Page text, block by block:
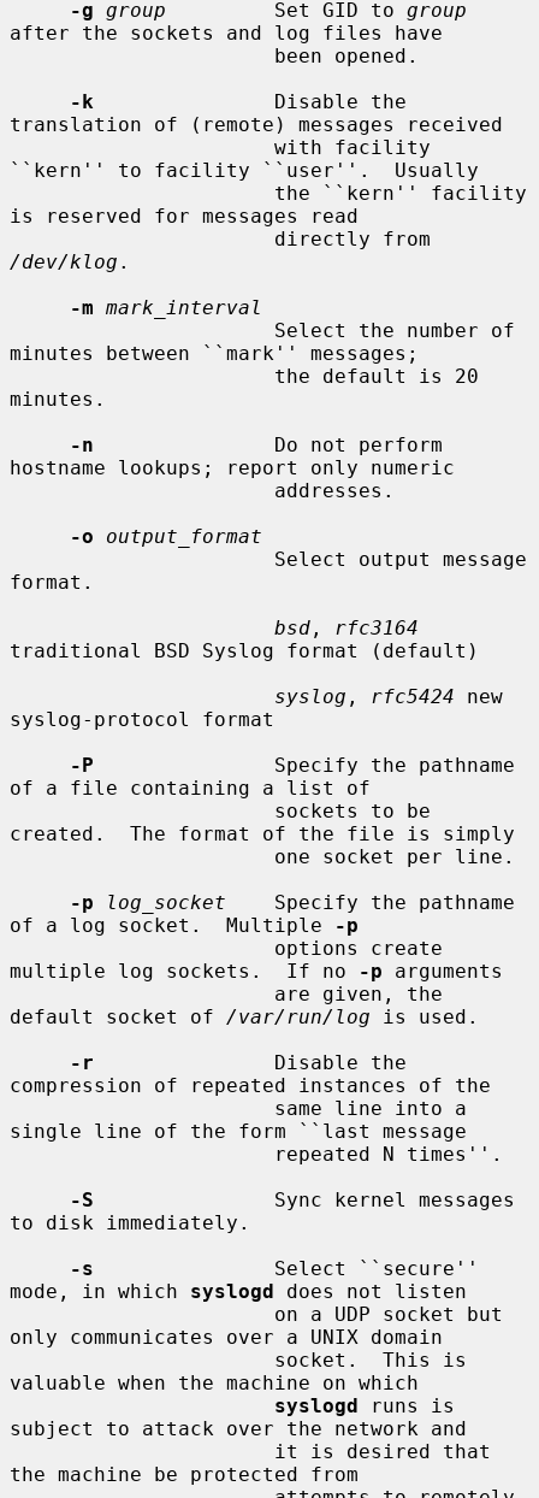
-g group
         Set GID to
group
after the sockets and log files have
-k
               Disable the
translation of (remote) messages received
``kern'' to facility ``user''.  Usually
is reserved for messages read
/dev/klog .
-m mark_interval
minutes between ``mark'' messages;
minutes.
-n
               Do not perform
hostname lookups; report only numeric
-o
output_format
format.
bsd ,
rfc3164
traditional BSD Syslog format (default)
syslog , rfc5424 new
syslog-protocol format
-P
               Specify the pathname
of a file containing a list of
created.  The format of the file is simply
-p
log_socket
    Specify the pathname
of a log socket.  Multiple
-p
multiple log sockets.  If no
-p arguments
default socket of /var/run/log is used.
-r
               Disable the
compression of repeated instances of the
single line of the form ``last message
-S
               Sync kernel messages
to disk immediately.
-s
               Select ``secure''
mode, in which syslogd does not listen
only communicates over a UNIX domain
valuable when the machine on which
syslogd runs is
subject to attack over the network and
the machine be protected from